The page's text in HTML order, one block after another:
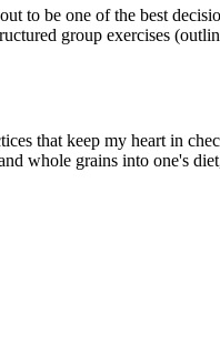
to be one of the best
group exercises
that keep my heart in
whole grains into one's